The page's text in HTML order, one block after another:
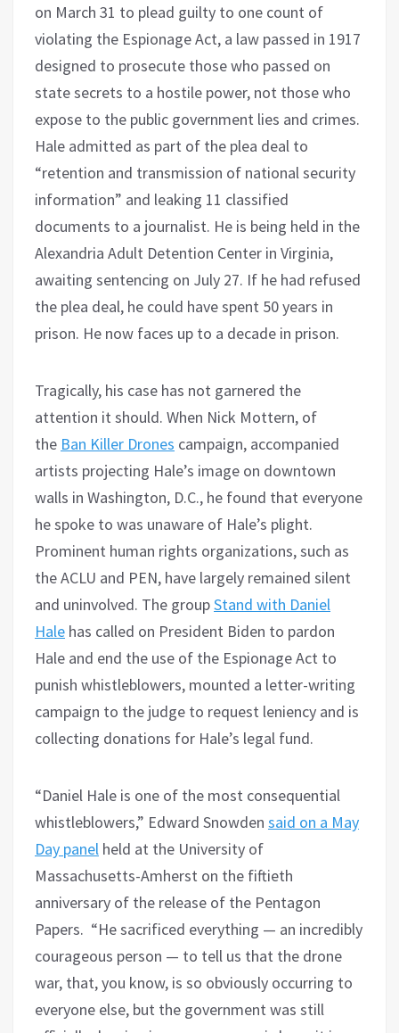
on March 31 to plead guilty to one count of
violating the Espionage Act, a law passed in 1917
designed to prosecute those who passed on
state secrets to a hostile power, not those who
expose to the public government lies and crimes.
Hale admitted as part of the plea deal to
“retention and transmission of national security
information” and leaking 11 classified
documents to a journalist. He is being held in the
Alexandria Adult Detention Center in Virginia,
awaiting sentencing on July 27. If he had refused
the plea deal, he could have spent 50 years in
prison. He now faces up to a decade in prison.
Tragically, his case has not garnered the
attention it should. When Nick Mottern, of
the Ban Killer Drones campaign, accompanied
artists projecting Hale’s image on downtown
walls in Washington, D.C., he found that everyone
he spoke to was unaware of Hale’s plight.
Prominent human rights organizations, such as
the ACLU and PEN, have largely remained silent
and uninvolved. The groupStand with Daniel
Hale has called on President Biden to pardon
Hale and end the use of the Espionage Act to
punish whistleblowers, mounted a letter-writing
campaign to the judge to request leniency and is
collecting donations for Hale’s legal fund.
“Daniel Hale is one of the most consequential
whistleblowers,” Edward Snowden said on a May
Day panel held at the University of
Massachusetts-Amherst on the fiftieth
anniversary of the release of the Pentagon
Papers. “He sacrificed everything — an incredibly
courageous person — to tell us that the drone
war, that, you know, is so obviously occurring to
everyone else, but the government was still